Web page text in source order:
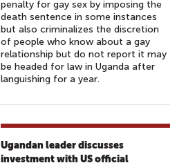
penalty for gay sex by imposing the
death sentence in some instances
but also criminalizes the discretion
of people who know about a gay
relationship but do not report it may
be headed for law in Uganda after
languishing for a year.
Ugandan leader discusses
investment with US official